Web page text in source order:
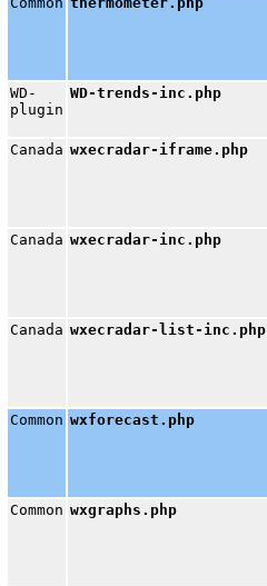
WD-
plugin
WD-trends-inc.php
Canada wxecradar-iframe.php
Canada wxecradar-inc.php
Canada wxecradar-list-inc.php
Common wxforecast.php
Common wxgraphs.php